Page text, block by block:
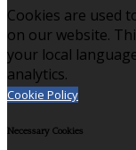
Cookies are used
on our website.
your local
analytics.
Cookie Policy
Necessary Cookies